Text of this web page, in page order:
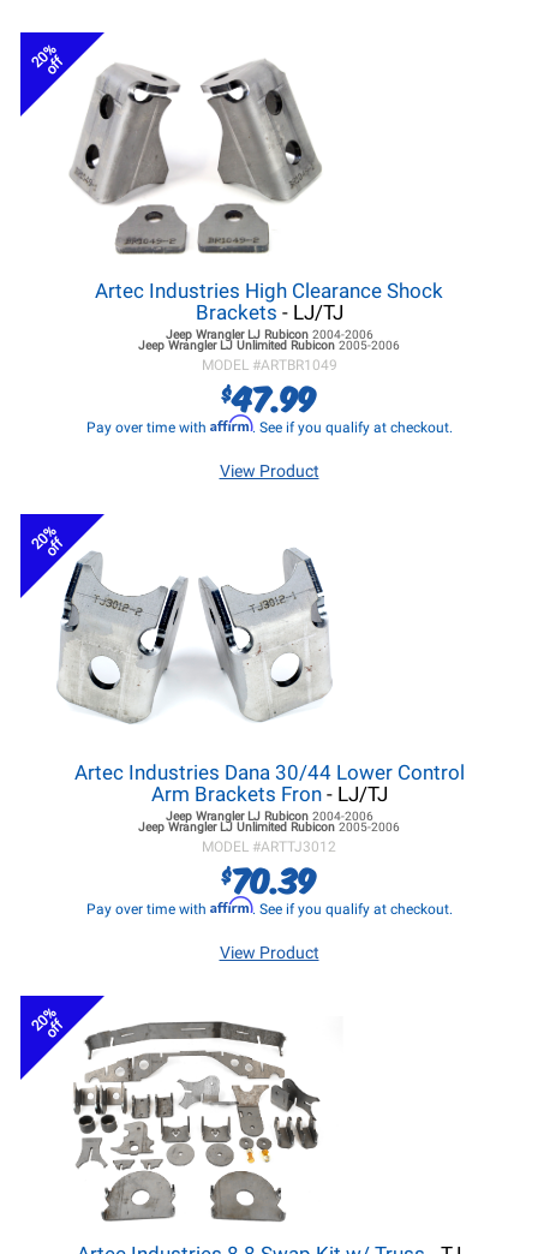
20%
off
Artec Industries High Clearance Shock
Brackets - LJ/TJ
Jeep Wrangler LJRubicon 2004-2006
Jeep Wrangler LJ Unlimited Rubicon 2005-2006
MODEL #ARTBR1049
$47.99
Pay over time with Affirm. See if you qualify at checkout.
View Product
20%
off
Artec Industries Dana 30/44 Lower Control
Arm Brackets Fron- LJ/TJ
Jeep Wrangler LJRubicon 2004-2006
Jeep Wrangler LJ Unlimited Rubicon 2005-2006
MODEL #ARTTJ3012
$70.39
Pay over time with Affirm. See if you qualify at checkout.
View Product
20%
off